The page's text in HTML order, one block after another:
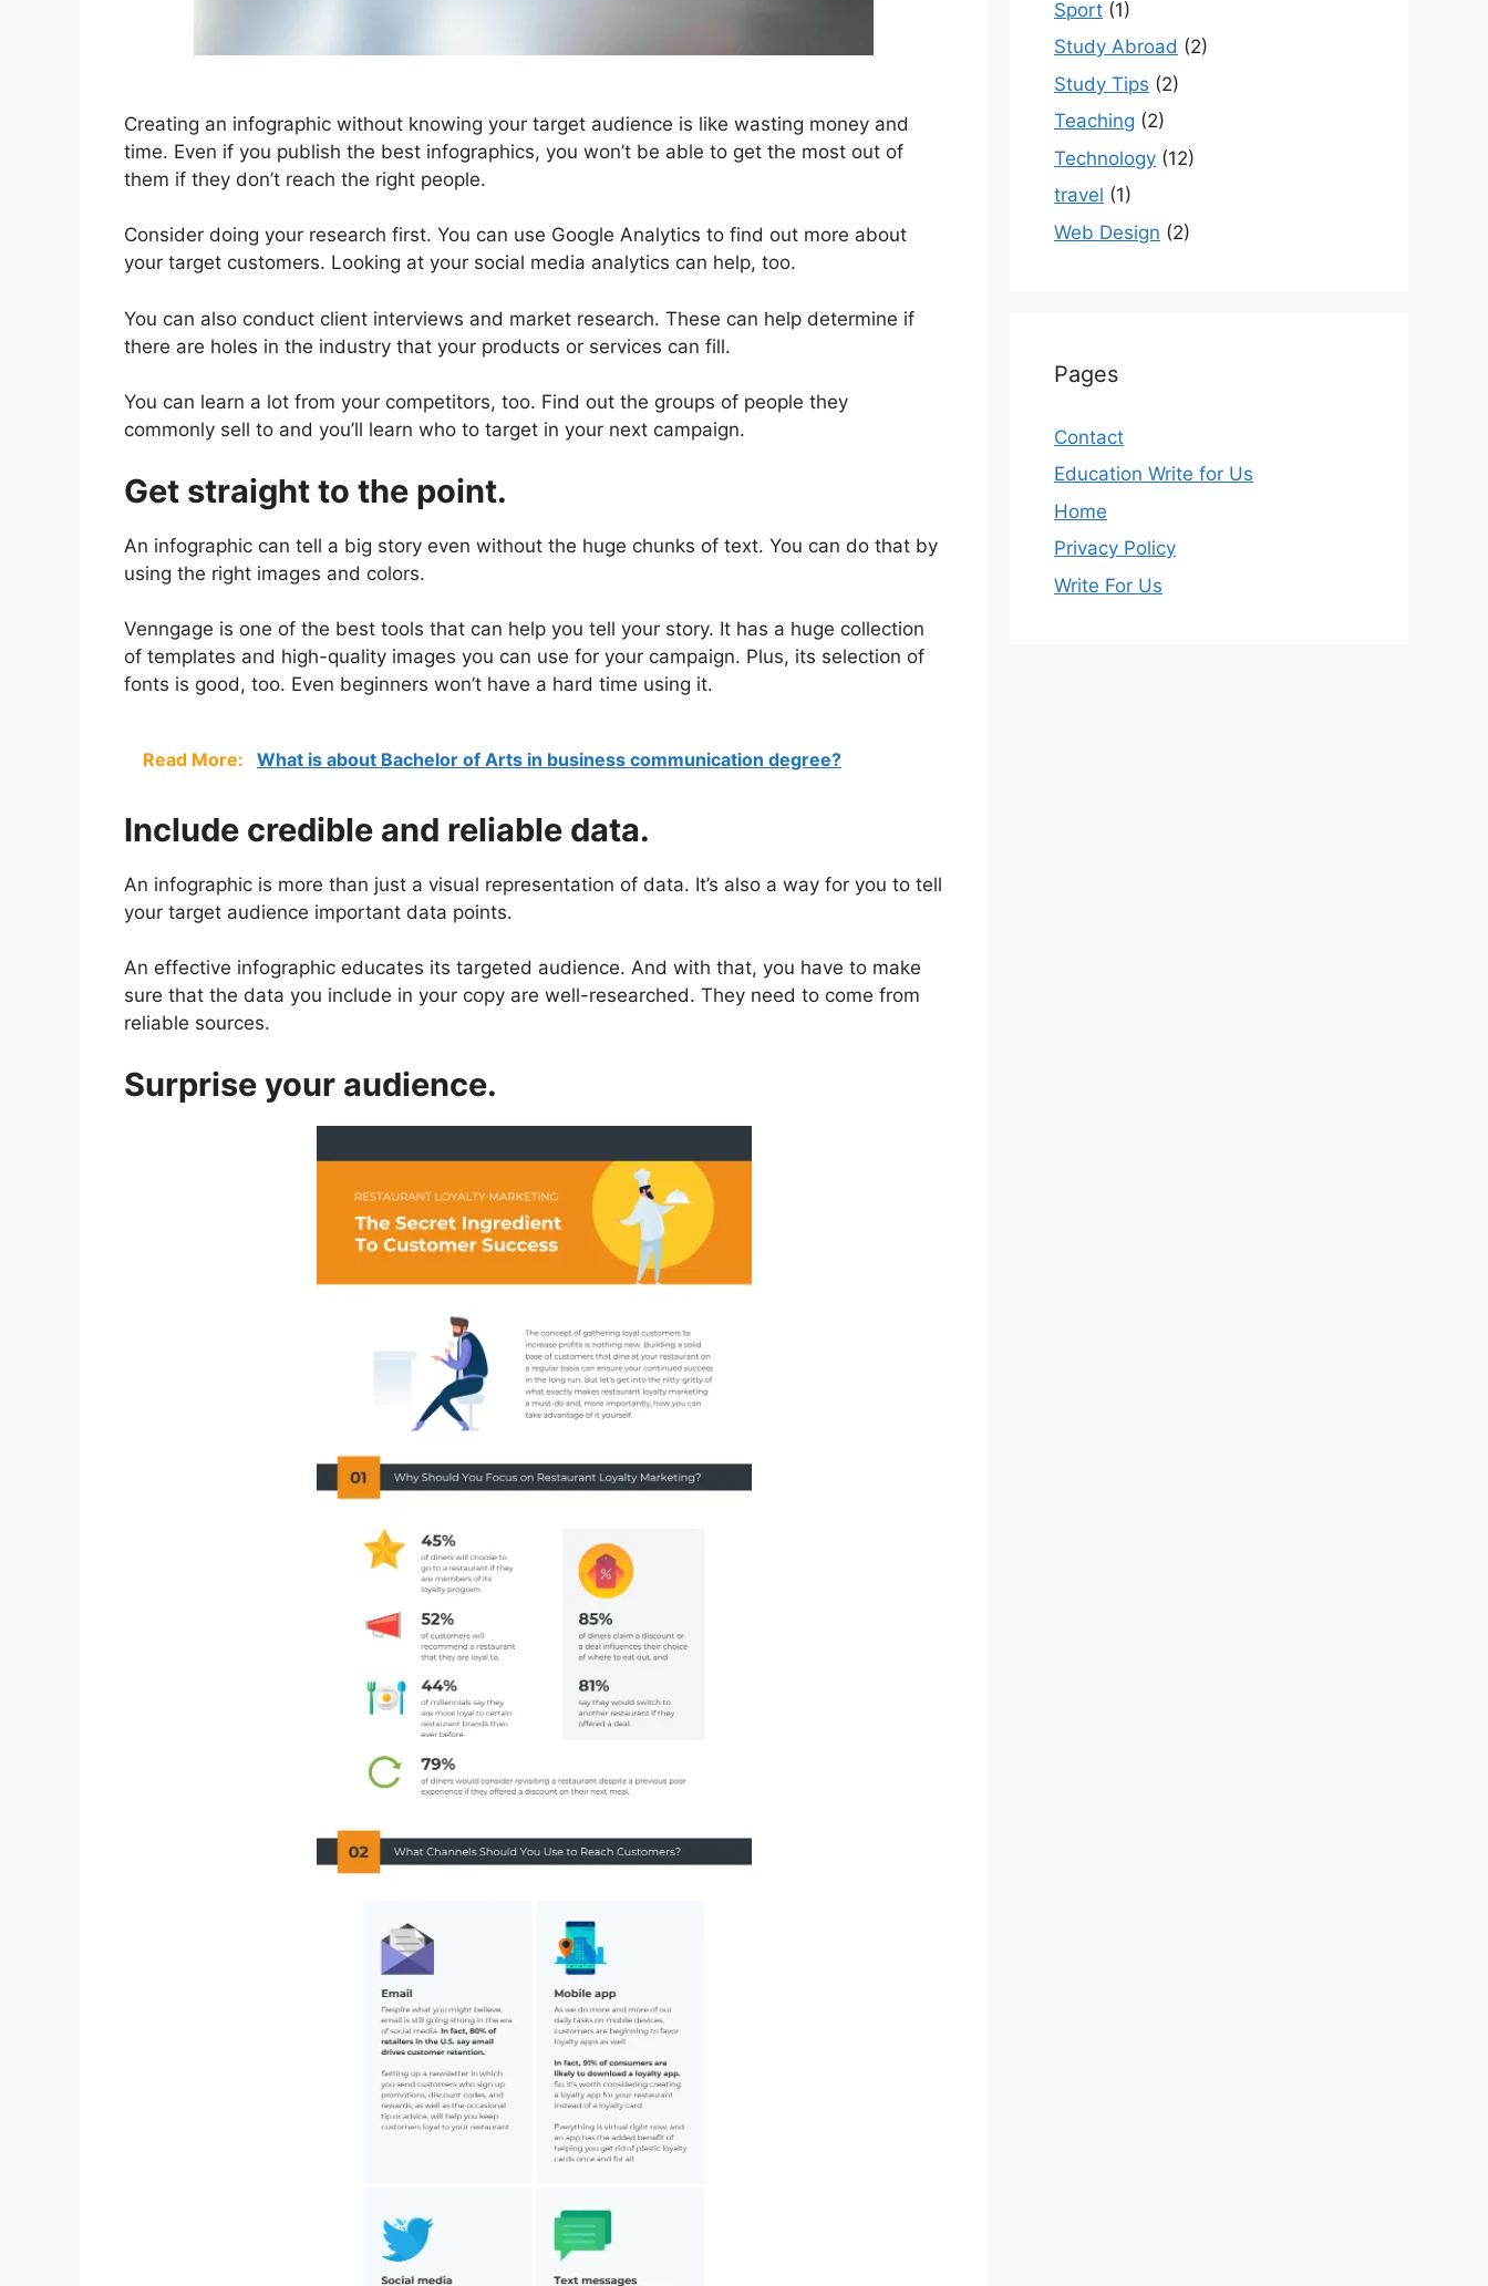
Creating an infographic without knowing your target audience is like wasting money and
time. Even if you publish the best infographics, you won’t be able to get the most out of
them if they don’t reach the right people.
Consider doing your research first. You can use Google Analytics to find out more about
your target customers. Looking at your social media analytics can help, too.
You can also conduct client interviews and market research. These can help determine if
there are holes in the industry that your products or services can fill.
You can learn a lot from your competitors, too. Find out the groups of people they
commonly sell to and you’ll learn who to target in your next campaign.
Get straight to the point.
An infographic can tell a big story even without the huge chunks of text. You can do that by
using the right images and colors.
Venngage is one of the best tools that can help you tell your story. It has a huge collection
of templates and high-quality images you can use for your campaign. Plus, its selection of
fonts is good, too. Even beginners won’t have a hard time using it.
Read More: What is about Bachelor of Arts in business communication degree?
Include credible and reliable data.
An infographic is more than just a visual representation of data. It’s also a way for you to tell
your target audience important data points.
An effective infographic educates its targeted audience. And with that, you have to make
sure that the data you include in your copy are well-researched. They need to come from
reliable sources.
Surprise your audience.
Sport (1)
Study Abroad (2)
Study Tips (2)
Teaching (2)
Technology (12)
travel (1)
Web Design (2)
Pages
Contact
Education Write for Us
Home
Privacy Policy
Write For Us